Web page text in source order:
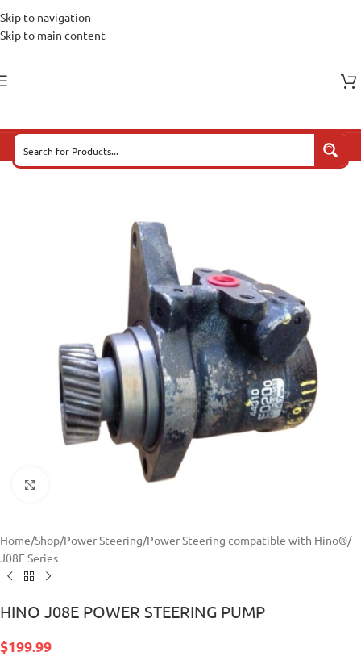
Skip to navigation
Skip to main content
Home/Shop/Power Steering/Power Steering compatible with Hino®/
J08E Series
HINO J08E POWER STEERING PUMP
$199.99